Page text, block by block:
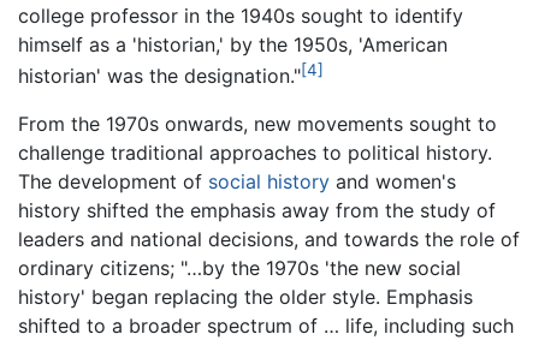
college professor in the 1940s sought to identify
himself as a 'historian,' by the 1950s, 'American
historian' was the designation."[4]
From the 1970s onwards, new movements sought to
challenge traditional approaches to political history.
The development of social history and women's
history shifted the emphasis away from the study of
leaders and national decisions, and towards the role of
ordinary citizens; "…by the 1970s 'the new social
history' began replacing the older style. Emphasis
shifted to a broader spectrum of … life, including such